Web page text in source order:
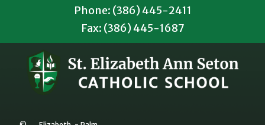
Phone: (386) 445-2411
Fax: (386) 445-1687